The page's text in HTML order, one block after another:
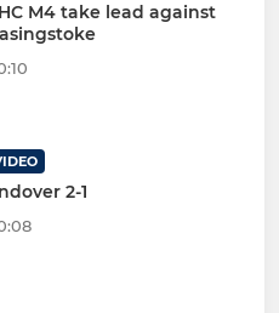
M4 take lead against
2-1